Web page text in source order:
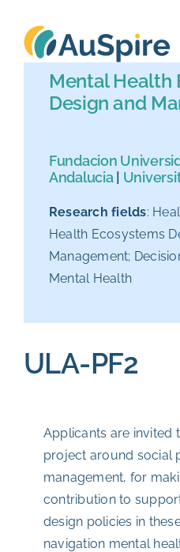
content
About
News
Mental Health
Design and
Fundacion
Andalucia|
Research fields:
Health Ecosystems
Management;
Mental Health
ULA-PF2
Applicants are invited
project around social
management, for
contribution to
design policies in
navigation mental